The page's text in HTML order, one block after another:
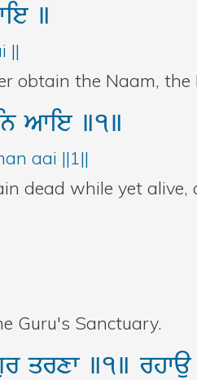
]
||
obtain the Naam, the
Awie ]1]
aai ||1||
dead while yet
Guru's Sanctuary.
qrxw ]1]rhwau